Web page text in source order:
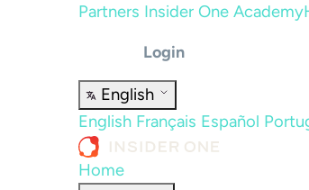
Partners Insider One Academy
Login
English
English Français Español
Home